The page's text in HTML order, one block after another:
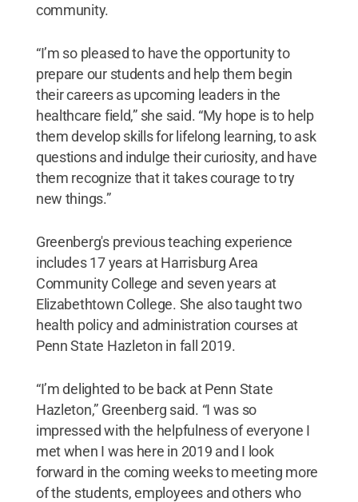
community.
“I’m so pleased to have the opportunity to
prepare our students and help them begin
their careers as upcoming leaders in the
healthcare field,” she said. “My hope is to help
them develop skills for lifelong learning, to ask
questions and indulge their curiosity, and have
them recognize that it takes courage to try
new things.”
Greenberg's previous teaching experience
includes 17 years at Harrisburg Area
Community College and seven years at
Elizabethtown College. She also taught two
health policy and administration courses at
Penn State Hazleton in fall 2019.
“I’m delighted to be back at Penn State
Hazleton,” Greenberg said. “I was so
impressed with the helpfulness of everyone I
met when I was here in 2019 and I look
forward in the coming weeks to meeting more
of the students, employees and others who